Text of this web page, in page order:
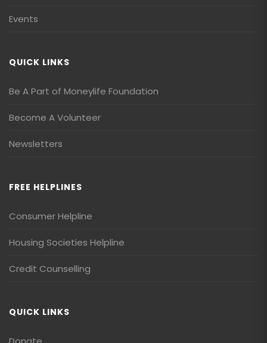
Events
QUICK LINKS
Be A Part of Moneylife Foundation
Become A Volunteer
Newsletters
FREE HELPLINES
Consumer Helpline
Housing Societies Helpline
Credit Counselling
QUICK LINKS